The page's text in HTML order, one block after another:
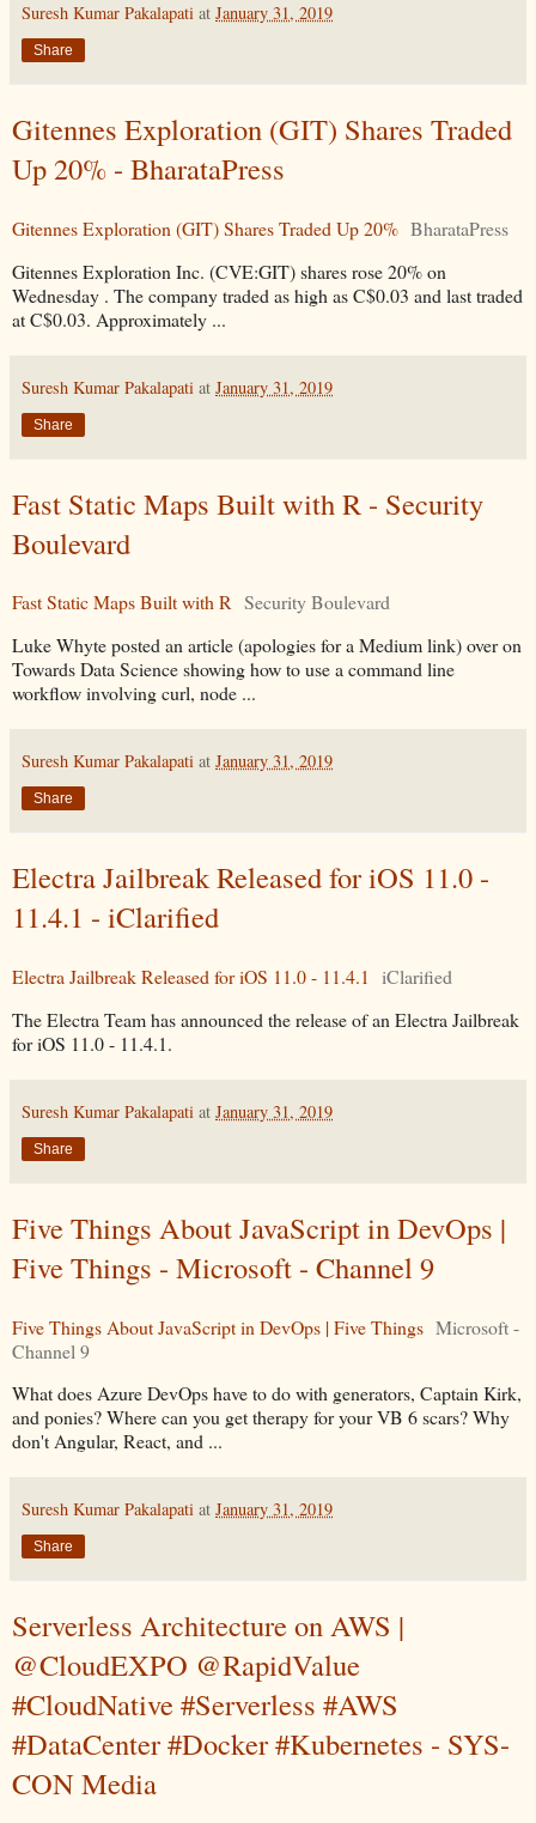
Suresh Kumar Pakalapati at January 31, 2019
Share
Gitennes Exploration (GIT) Shares Traded
Up 20% - BharataPress
Gitennes Exploration (GIT) Shares Traded Up 20% BharataPress
Gitennes Exploration Inc. (CVE:GIT) shares rose 20% on
Wednesday . The company traded as high as C$0.03 and last traded
at C$0.03. Approximately ...
Suresh Kumar Pakalapati at January 31, 2019
Share
Fast Static Maps Built with R - Security
Boulevard
Fast Static Maps Built with R Security Boulevard
Luke Whyte posted an article (apologies for a Medium link) over on
Towards Data Science showing how to use a command line
workflow involving curl, node ...
Suresh Kumar Pakalapati at January 31, 2019
Share
Electra Jailbreak Released for iOS 11.0 -
11.4.1 - iClarified
Electra Jailbreak Released for iOS 11.0 - 11.4.1
iClarified
The Electra Team has announced the release of an Electra Jailbreak
for iOS 11.0 - 11.4.1.
Suresh Kumar Pakalapati at January 31, 2019
Share
Five Things About JavaScript in DevOps |
Five Things - Microsoft - Channel 9
Five Things About JavaScript in DevOps | Five Things Microsoft -
Channel 9
What does Azure DevOps have to do with generators, Captain Kirk,
and ponies? Where can you get therapy for your VB 6 scars? Why
don't Angular, React, and ...
Suresh Kumar Pakalapati at January 31, 2019
Share
Serverless Architecture on AWS |
@CloudEXPO @RapidValue
#CloudNative #Serverless #AWS
#DataCenter #Docker #Kubernetes - SYS-
CON Media